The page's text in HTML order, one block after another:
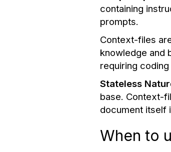
containing
prompts.
Context-files
knowledge and
requiring coding
Stateless
base. Context-
document itself
When to